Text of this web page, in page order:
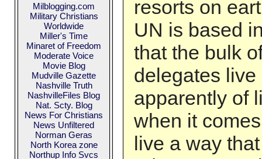
resorts on
UN is based
that the bulk
delegates live
apparently of
when it
live a way
Milblogging.com
Military Christians
Worldwide
Miller's Time
Minaret of Freedom
Moderate Voice
Movie Blog
Mudville Gazette
Nashville Truth
NashvilleFiles Blog
Nat. Scty. Blog
News For Christians
News Unfiltered
Norman Geras
North Korea zone
Northup Info Svcs